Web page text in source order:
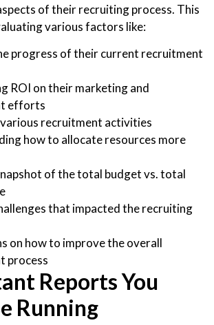
of their recruiting process. This
various factors like:
progress of their current recruitment
ROI on their marketing and
efforts
recruitment activities
how to allocate resources more
of the total budget vs. total
that impacted the recruiting
on how to improve the overall
process
Reports You
Running